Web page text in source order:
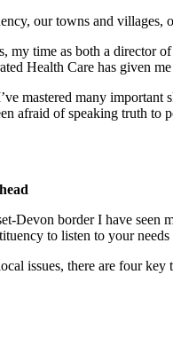
our towns and villages,
my time as both a director
Health Care has given
mastered many
afraid of speaking truth
Devon border I have
to listen to your needs
issues, there are four